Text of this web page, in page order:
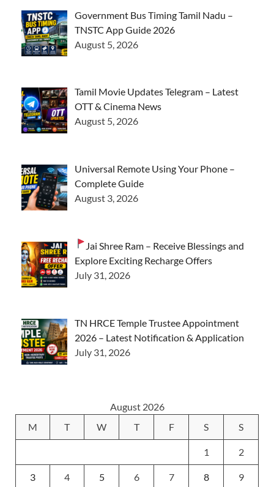
Government Bus Timing Tamil Nadu –
TNSTC App Guide 2026
August 5, 2026
Tamil Movie Updates Telegram – Latest
OTT & Cinema News
August 5, 2026
Universal Remote Using Your Phone –
Complete Guide
August 3, 2026
Jai Shree Ram – Receive Blessings and
Explore Exciting Recharge Offers
July 31, 2026
TN HRCE Temple Trustee Appointment
2026 – Latest Notification & Application
July 31, 2026
August 2026
M
T W T F S S
1 2
3 4 5 6 7 8 9